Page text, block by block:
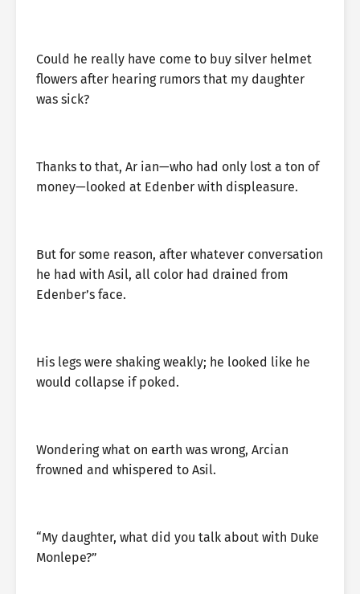
Could he really have come to buy silver helmet
flowers after hearing rumors that my daughter
was sick?
Thanks to that, Ar ian—who had only lost a ton of
money—looked at Edenber with displeasure.
But for some reason, after whatever conversation
he had with Asil, all color had drained from
Edenber’s face.
His legs were shaking weakly; he looked like he
would collapse if poked.
Wondering what on earth was wrong, Arcian
frowned and whispered to Asil.
“My daughter, what did you talk about with Duke
Monlepe?”